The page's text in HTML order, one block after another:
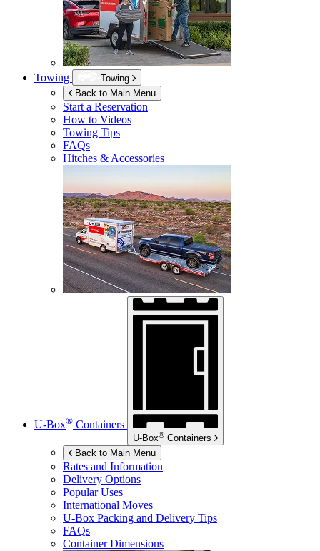
Towing
Towing
Back to Main Menu
Start a Reservation
How to Videos
Towing Tips
FAQs
Hitches & Accessories
U-Box® Containers
U-Box® Containers
Back to Main Menu
Rates and Information
Delivery Options
Popular Uses
International Moves
U-Box Packing and Delivery Tips
FAQs
Container Dimensions